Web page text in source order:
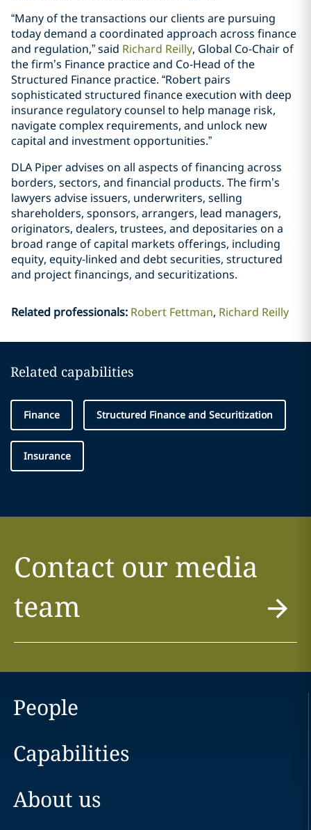
“Many of the transactions our clients are pursuing
today demand a coordinated approach across finance
and regulation,” said Richard Reilly, Global Co-Chair of
the firm’s Finance practice and Co-Head of the
Structured Finance practice. “Robert pairs
sophisticated structured finance execution with deep
insurance regulatory counsel to help manage risk,
navigate complex requirements, and unlock new
capital and investment opportunities.”
DLA Piper advises on all aspects of financing across
borders, sectors, and financial products. The firm’s
lawyers advise issuers, underwriters, selling
shareholders, sponsors, arrangers, lead managers,
originators, dealers, trustees, and depositaries on a
broad range of capital markets offerings, including
equity, equity-linked and debt securities, structured
and project financings, and securitizations.
Related professionals: Robert Fettman Richard Reilly
Related capabilities
Finance Structured Finance and Securitization
Insurance
Contact our media
team
People
Capabilities
About us